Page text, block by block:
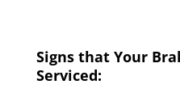
Signs that Your
Serviced: